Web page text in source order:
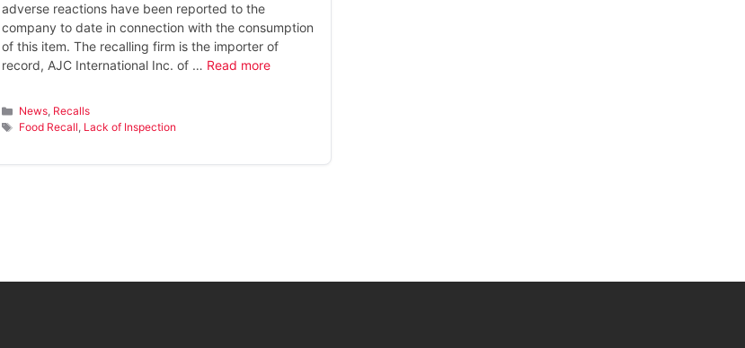
adverse reactions have been reported to the
company to date in connection with the consumption
of this item. The recalling firm is the importer of
record, AJC International Inc. of … Read more
Categories
News, Recalls
Tags
Food Recall, Lack of Inspection